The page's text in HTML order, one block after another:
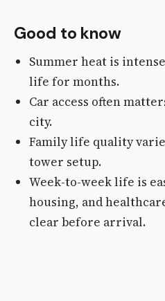
Good to know
Summer heat is
life for months.
Car access often
city.
Family life quality
tower setup.
Week-to-week life is
housing, and
clear before arrival.